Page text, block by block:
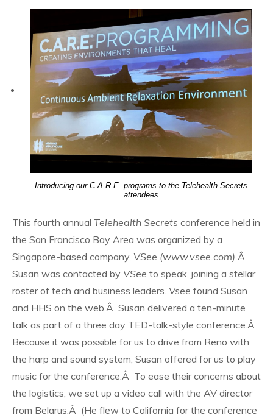
Introducing our C.A.R.E. programs to the Telehealth Secrets
attendees
This fourth annual Telehealth Secrets conference held in
the San Francisco Bay Area was organized by a
Singapore-based company, VSee (www.vsee.com). Â
Susan was contacted by VSee to speak, joining a stellar
roster of tech and business leaders. Vsee found Susan
and HHS on the web.Â Susan delivered a ten-minute
talk as part of a three day TED-talk-style conference.Â
Because it was possible for us to drive from Reno with
the harp and sound system, Susan offered for us to play
music for the conference.Â To ease their concerns about
the logistics, we set up a video call with the AV director
from Belarus.Â (He flew to California for the conference